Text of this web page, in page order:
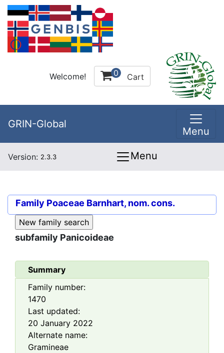
Welcome! 0 Cart
GRIN-Global
Menu
Version: 2.3.3 Menu
Family Poaceae Barnhart, nom. cons.
subfamily Panicoideae
Summary
Family number:
1470
Last updated:
20 January 2022
Alternate name:
Gramineae